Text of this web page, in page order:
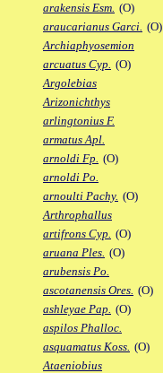
arakensis Esm. (O)
araucarianus Garci. (O)
Archiaphyosemion
arcuatus Cyp. (O)
Argolebias
Arizonichthys
arlingtonius F.
armatus Apl.
arnoldi Fp. (O)
arnoldi Po.
arnoulti Pachy. (O)
Arthrophallus
artifrons Cyp. (O)
aruana Ples. (O)
arubensis Po.
ascotanensis Ores. (O)
ashleyae Pap. (O)
aspilos Phalloc.
asquamatus Koss. (O)
Ataeniobius